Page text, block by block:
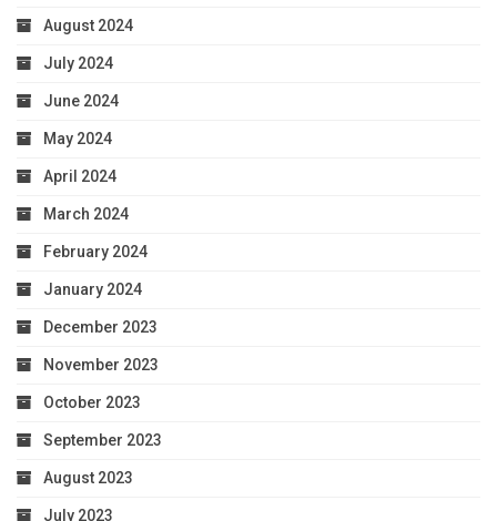
August 2024
July 2024
June 2024
May 2024
April 2024
March 2024
February 2024
January 2024
December 2023
November 2023
October 2023
September 2023
August 2023
July 2023